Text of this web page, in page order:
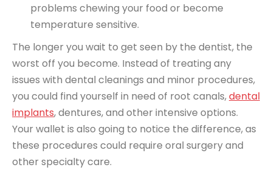
problems chewing your food or become
temperature sensitive.
The longer you wait to get seen by the dentist, the
worst off you become. Instead of treating any
issues with dental cleanings and minor procedures,
you could find yourself in need of root canals,dental
implants, dentures, and other intensive options.
Your wallet is also going to notice the difference, as
these procedures could require oral surgery and
other specialty care.